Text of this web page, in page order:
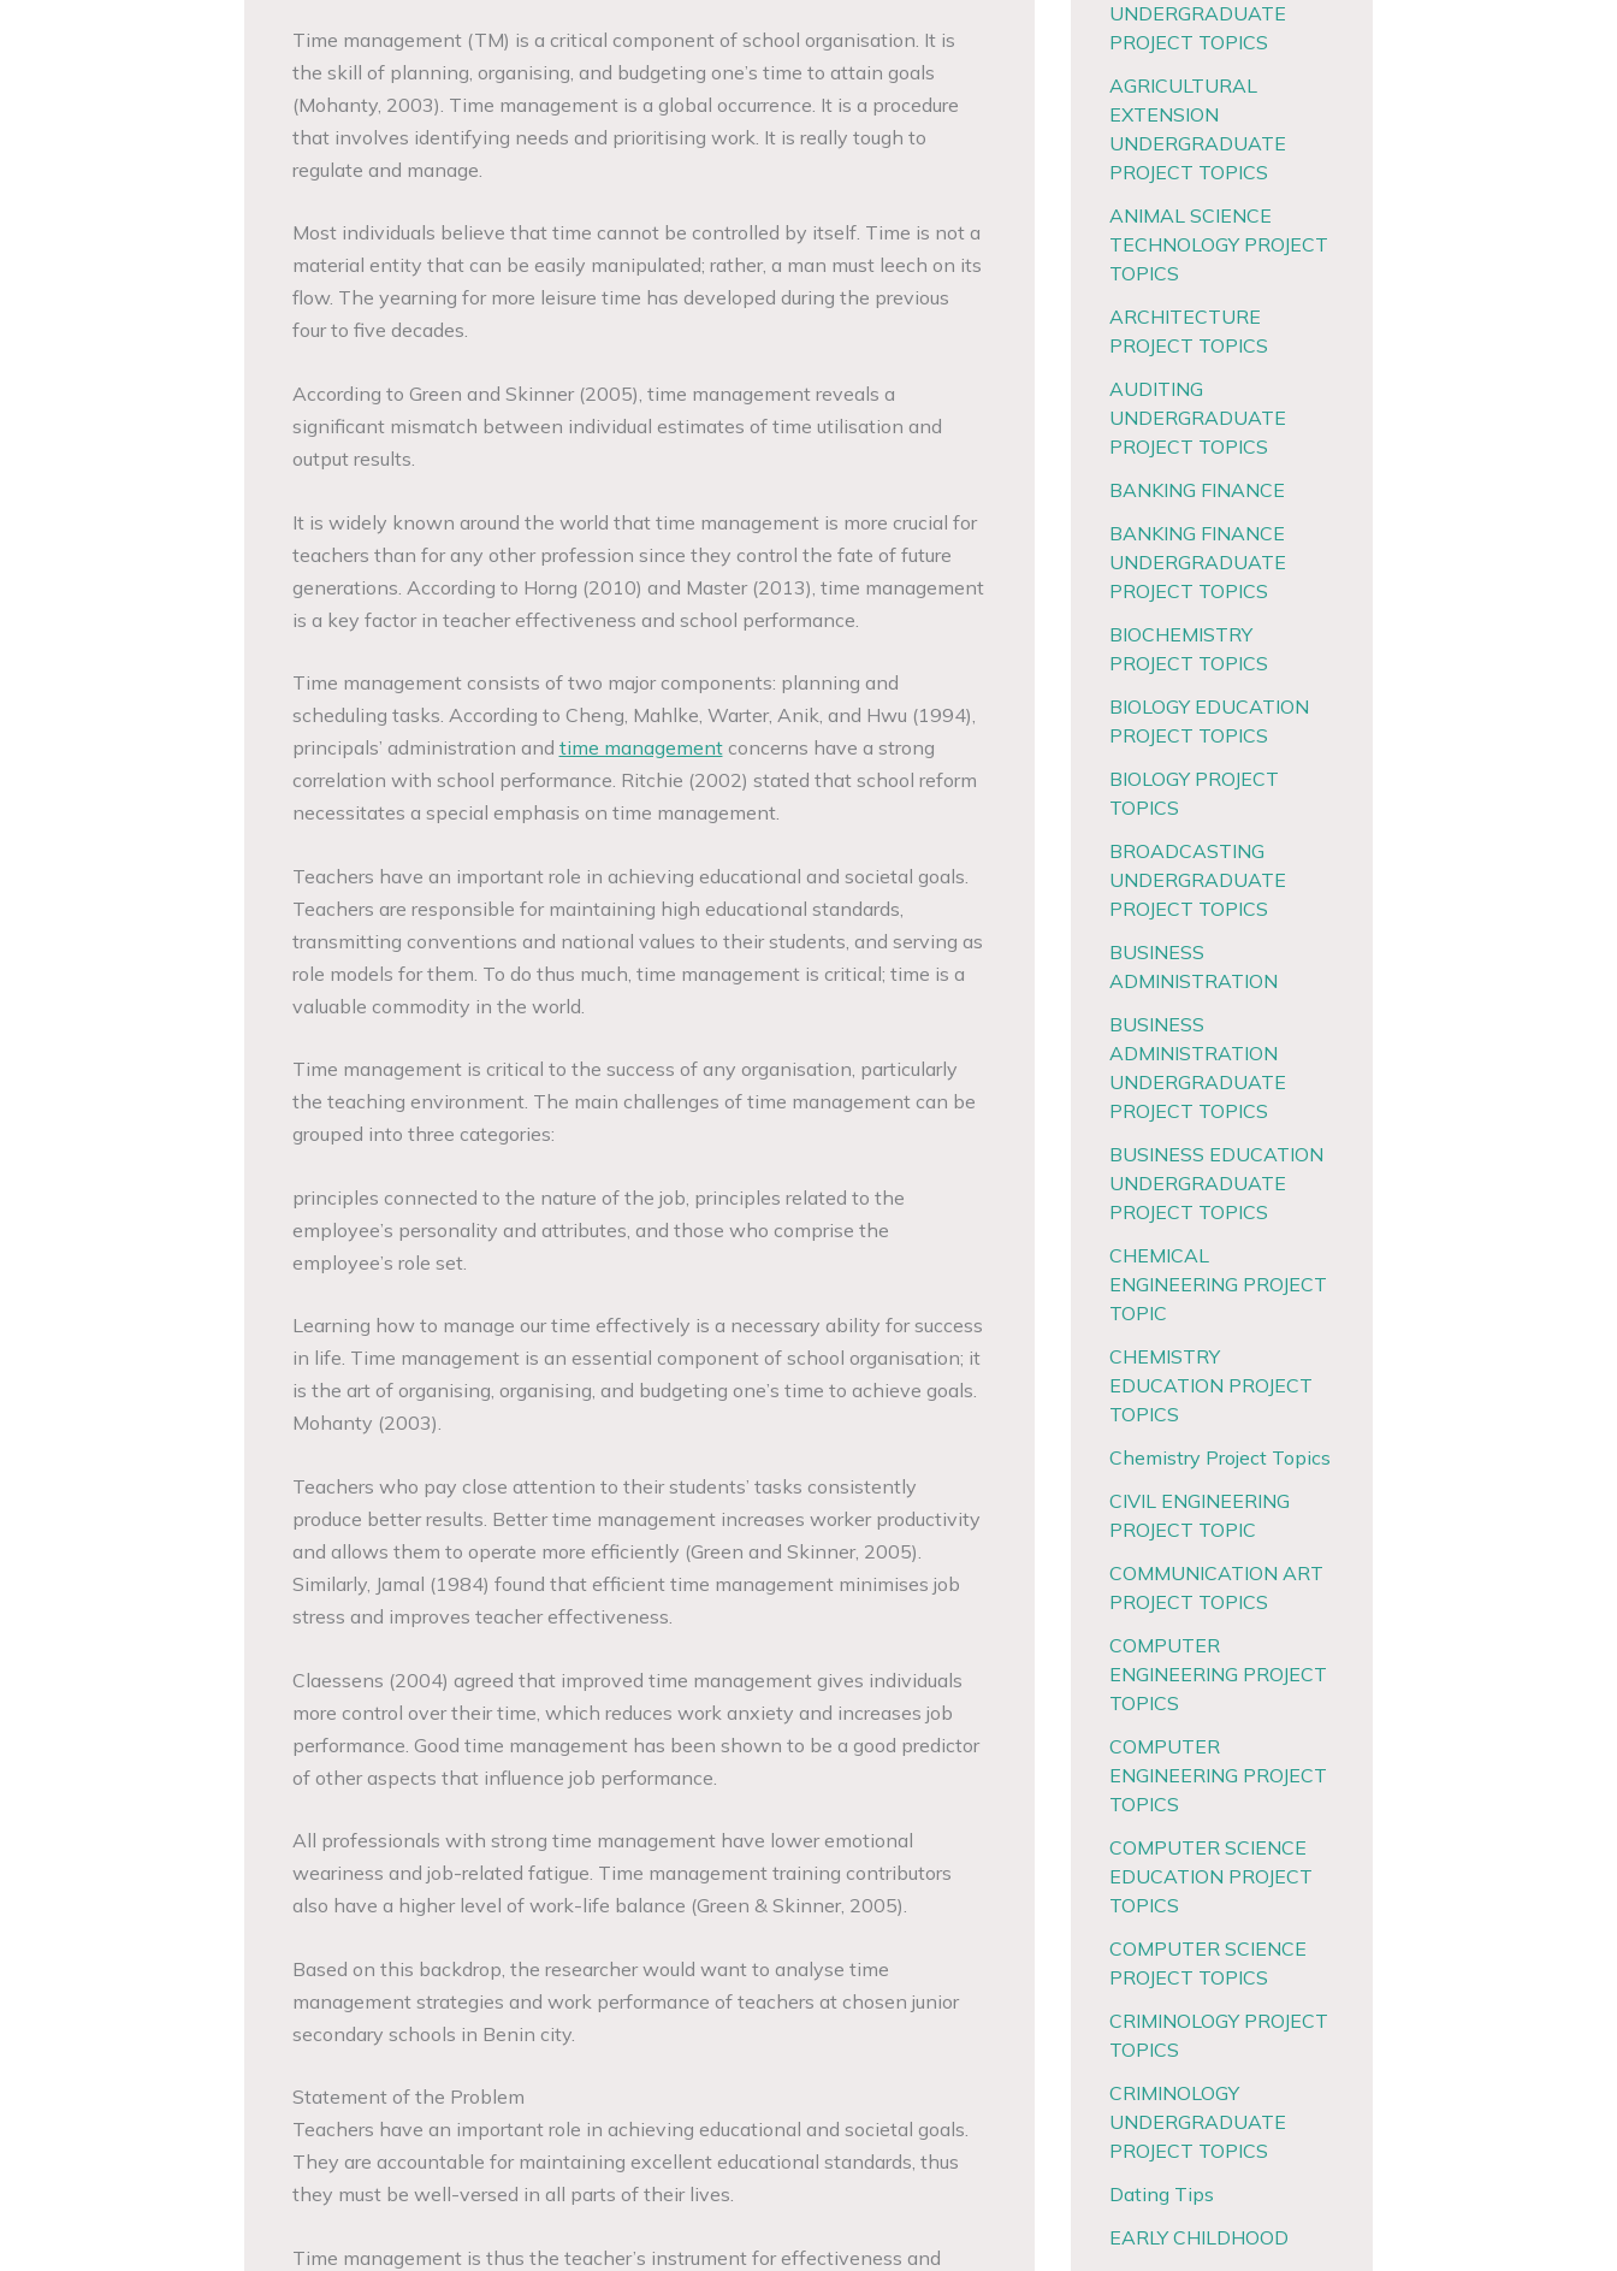
Time management (TM) is a critical component of school organisation. It is
the skill of planning, organising, and budgeting one’s time to attain goals
(Mohanty, 2003). Time management is a global occurrence. It is a procedure
that involves identifying needs and prioritising work. It is really tough to
regulate and manage.
Most individuals believe that time cannot be controlled by itself. Time is not a
material entity that can be easily manipulated; rather, a man must leech on its
flow. The yearning for more leisure time has developed during the previous
four to five decades.
According to Green and Skinner (2005), time management reveals a
significant mismatch between individual estimates of time utilisation and
output results.
It is widely known around the world that time management is more crucial for
teachers than for any other profession since they control the fate of future
generations. According to Horng (2010) and Master (2013), time management
is a key factor in teacher effectiveness and school performance.
Time management consists of two major components: planning and
scheduling tasks. According to Cheng, Mahlke, Warter, Anik, and Hwu (1994),
principals’ administration and time managementconcerns have a strong
correlation with school performance. Ritchie (2002) stated that school reform
necessitates a special emphasis on time management.
Teachers have an important role in achieving educational and societal goals.
Teachers are responsible for maintaining high educational standards,
transmitting conventions and national values to their students, and serving as
role models for them. To do thus much, time management is critical; time is a
valuable commodity in the world.
Time management is critical to the success of any organisation, particularly
the teaching environment. The main challenges of time management can be
grouped into three categories:
principles connected to the nature of the job, principles related to the
employee’s personality and attributes, and those who comprise the
employee’s role set.
Learning how to manage our time effectively is a necessary ability for success
in life. Time management is an essential component of school organisation; it
is the art of organising, organising, and budgeting one’s time to achieve goals.
Mohanty (2003).
Teachers who pay close attention to their students’ tasks consistently
produce better results. Better time management increases worker productivity
and allows them to operate more efficiently (Green and Skinner, 2005).
Similarly, Jamal (1984) found that efficient time management minimises job
stress and improves teacher effectiveness.
Claessens (2004) agreed that improved time management gives individuals
more control over their time, which reduces work anxiety and increases job
performance. Good time management has been shown to be a good predictor
of other aspects that influence job performance.
All professionals with strong time management have lower emotional
weariness and job-related fatigue. Time management training contributors
also have a higher level of work-life balance (Green & Skinner, 2005).
Based on this backdrop, the researcher would want to analyse time
management strategies and work performance of teachers at chosen junior
secondary schools in Benin city.
Statement of the Problem
Teachers have an important role in achieving educational and societal goals.
They are accountable for maintaining excellent educational standards, thus
they must be well-versed in all parts of their lives.
Time management is thus the teacher’s instrument for effectiveness and
UNDERGRADUATE
PROJECT TOPICS
AGRICULTURAL
EXTENSION
UNDERGRADUATE
PROJECT TOPICS
ANIMAL SCIENCE
TECHNOLOGY PROJECT
TOPICS
ARCHITECTURE
PROJECT TOPICS
AUDITING
UNDERGRADUATE
PROJECT TOPICS
BANKING FINANCE
BANKING FINANCE
UNDERGRADUATE
PROJECT TOPICS
BIOCHEMISTRY
PROJECT TOPICS
BIOLOGY EDUCATION
PROJECT TOPICS
BIOLOGY PROJECT
TOPICS
BROADCASTING
UNDERGRADUATE
PROJECT TOPICS
BUSINESS
ADMINISTRATION
BUSINESS
ADMINISTRATION
UNDERGRADUATE
PROJECT TOPICS
BUSINESS EDUCATION
UNDERGRADUATE
PROJECT TOPICS
CHEMICAL
ENGINEERING PROJECT
TOPIC
CHEMISTRY
EDUCATION PROJECT
TOPICS
Chemistry Project Topics
CIVIL ENGINEERING
PROJECT TOPIC
COMMUNICATION ART
PROJECT TOPICS
COMPUTER
ENGINEERING PROJECT
TOPICS
COMPUTER
ENGINEERING PROJECT
TOPICS
COMPUTER SCIENCE
EDUCATION PROJECT
TOPICS
COMPUTER SCIENCE
PROJECT TOPICS
CRIMINOLOGY PROJECT
TOPICS
CRIMINOLOGY
UNDERGRADUATE
PROJECT TOPICS
Dating Tips
EARLY CHILDHOOD